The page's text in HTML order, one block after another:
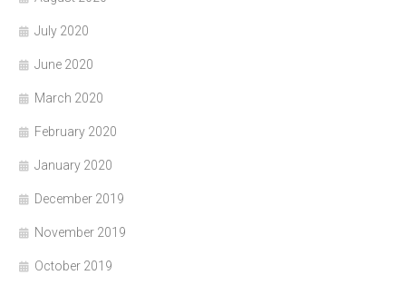
July 2020
June 2020
March 2020
February 2020
January 2020
December 2019
November 2019
October 2019